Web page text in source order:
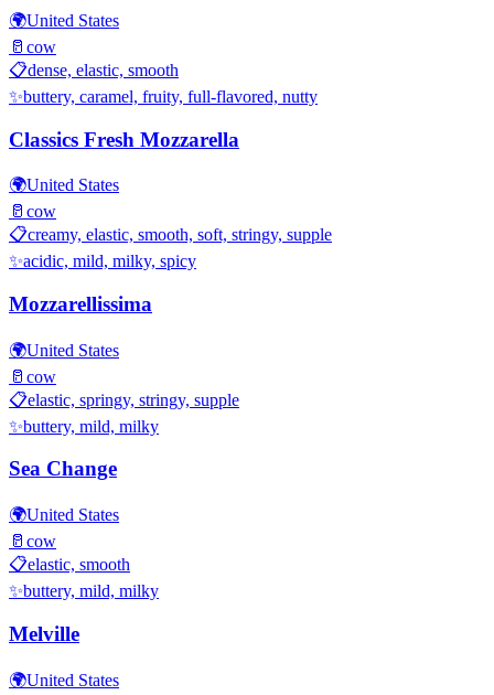
🌍United States
🥛 cow
📋dense, elastic, smooth
✨buttery, caramel, fruity, full-flavored, nutty
Classics Fresh Mozzarella
🌍United States
🥛 cow
📋creamy, elastic, smooth, soft, stringy, supple
✨acidic, mild, milky, spicy
Mozzarellissima
🌍United States
🥛 cow
📋elastic, springy, stringy, supple
✨buttery, mild, milky
Sea Change
🌍United States
🥛 cow
📋elastic, smooth
✨buttery, mild, milky
Melville
🌍United States